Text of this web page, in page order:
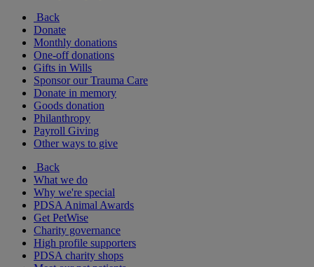
Back
Donate
Monthly donations
One-off donations
Gifts in Wills
Sponsor our Trauma Care
Donate in memory
Goods donation
Philanthropy
Payroll Giving
Other ways to give
Back
What we do
Why we're special
PDSA Animal Awards
Get PetWise
Charity governance
High profile supporters
PDSA charity shops